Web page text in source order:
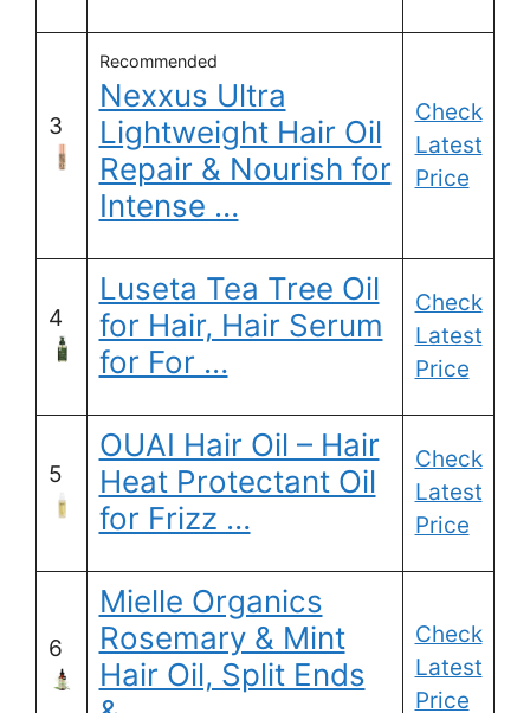
3
Recommended
Nexxus Ultra
Lightweight Hair Oil
Repair & Nourish for
Intense …
Check
Latest
Price
4
Luseta Tea Tree Oil
for Hair, Hair Serum
for For …
Check
Latest
Price
5
OUAI Hair Oil – Hair
Heat Protectant Oil
for Frizz …
Check
Latest
Price
6
Mielle Organics
Rosemary & Mint
Hair Oil, Split Ends
Check
Latest
Price